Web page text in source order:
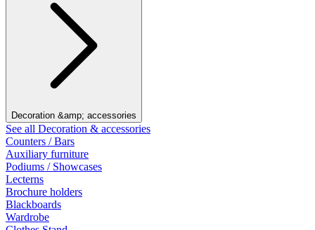
Decoration &amp; accessories
See all Decoration & accessories
Counters / Bars
Auxiliary furniture
Podiums / Showcases
Lecterns
Brochure holders
Blackboards
Wardrobe